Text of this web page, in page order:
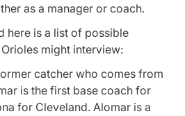
as a manager or coach.
here is a list of possible
might interview:
catcher who comes from
is the first base coach for
for Cleveland. Alomar is a